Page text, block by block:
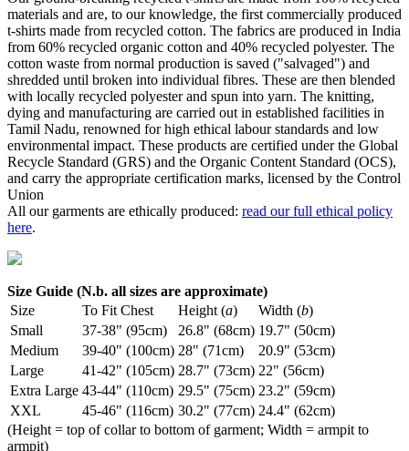
materials and are, to our knowledge, the first commercially produced
t-shirts made from recycled cotton. The fabrics are produced in India
from 60% recycled organic cotton and 40% recycled polyester. The
cotton waste from normal production is saved ("salvaged") and
shredded until broken into individual fibres. These are then blended
with locally recycled polyester and spun into yarn. The knitting,
dying and manufacturing are carried out in established facilities in
Tamil Nadu, renowned for high ethical labour standards and low
environmental impact. These products are certified under the Global
Recycle Standard (GRS) and the Organic Content Standard (OCS),
and carry the appropriate certification marks, licensed by the Control
Union
All our garments are ethically produced: read our full ethical policy
here.
Size Guide (N.b. all sizes are approximate)
Size
To Fit Chest Height (a) Width (b)
Small
37-38" (95cm) 26.8" (68cm) 19.7" (50cm)
Medium
39-40" (100cm) 28" (71cm)
20.9" (53cm)
Large
41-42" (105cm) 28.7" (73cm) 22" (56cm)
Extra Large 43-44" (110cm) 29.5" (75cm) 23.2" (59cm)
XXL
45-46" (116cm) 30.2" (77cm) 24.4" (62cm)
(Height = top of collar to bottom of garment; Width = armpit to
armpit)